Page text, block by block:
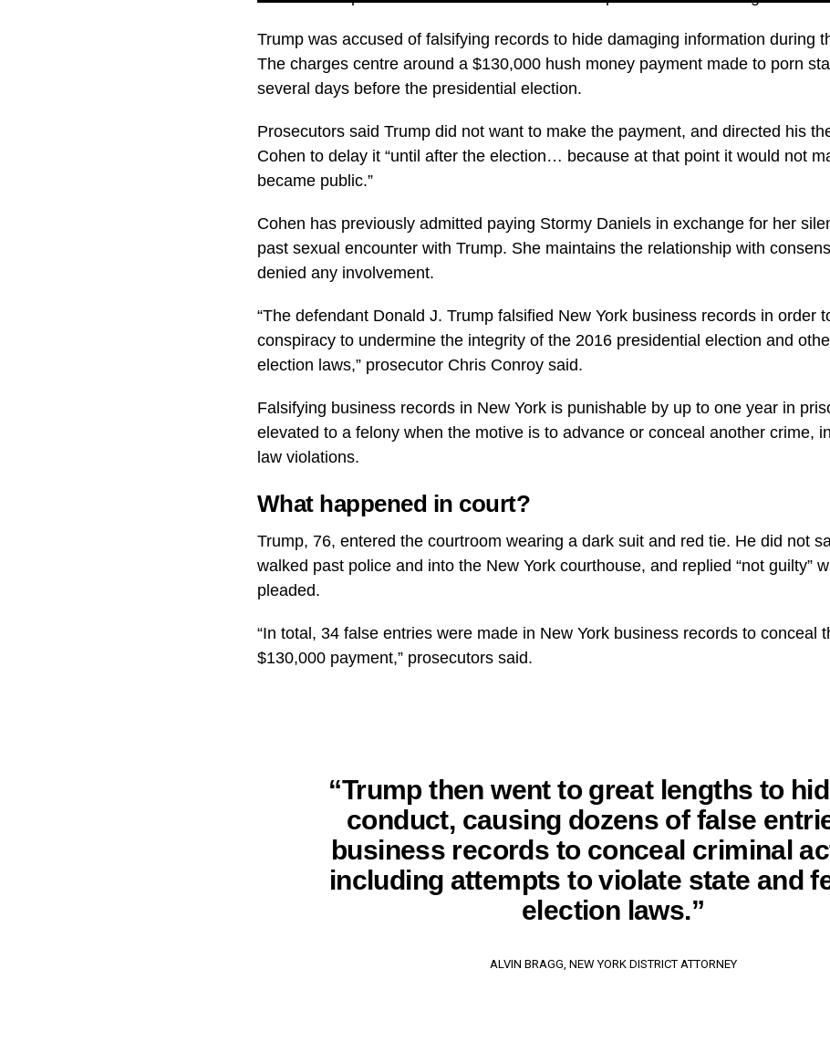
Trump was accused of falsifying records to hide damaging information during
The charges centre around a $130,000 hush money payment made to porn
several days before the presidential election.
Prosecutors said Trump did not want to make the payment, and directed his
Cohen to delay it “until after the election… because at that point it would not
became public.”
Cohen has previously admitted paying Stormy Daniels in exchange for her
past sexual encounter with Trump. She maintains the relationship with
denied any involvement.
“The defendant Donald J. Trump falsified New York business records in order
conspiracy to undermine the integrity of the 2016 presidential election and
election laws,” prosecutor Chris Conroy said.
Falsifying business records in New York is punishable by up to one year in
elevated to a felony when the motive is to advance or conceal another crime,
law violations.
What happened in court?
Trump, 76, entered the courtroom wearing a dark suit and red tie. He did not
walked past police and into the New York courthouse, and replied “not guilty”
pleaded.
“In total, 34 false entries were made in New York business records to conceal
$130,000 payment,” prosecutors said.
“Trump then went to great lengths to
conduct, causing dozens of false
business records to conceal criminal
including attempts to violate state and
election laws.”
ALVIN BRAGG, NEW YORK DISTRICT ATTORNEY